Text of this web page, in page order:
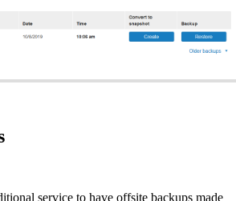
service to have offsite backups made